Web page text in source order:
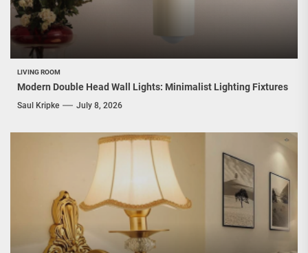
LIVING ROOM
Modern Double Head Wall Lights: Minimalist Lighting Fixtures
Saul Kripke July 8, 2026